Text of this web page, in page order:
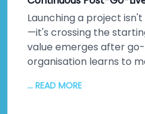
because they see how
amplifies what they do.
rates follow. So does
impact.
Launching a project
—it's crossing the
value emerges after
organisation learns to
monitoring.
... READ MORE